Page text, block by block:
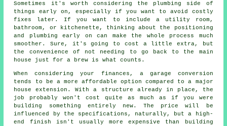
Sometimes it's worth considering the plumbing side of
things early on, especially if you want to avoid costly
fixes later. If you want to include a utility room,
bathroom, or kitchenette, thinking about the positioning
and plumbing early on can make the whole process much
smoother. Sure, it's going to cost a little extra, but
the convenience of not needing to go back to the main
house just for a brew is what counts.
When considering your finances, a garage conversion
tends to be a more affordable option compared to a major
house extension. With a structure already in place, the
job probably won't cost quite as much as if you were
building something entirely new. The price will be
influenced by the specifications, naturally, but a high-
end finish isn't usually more expensive than building